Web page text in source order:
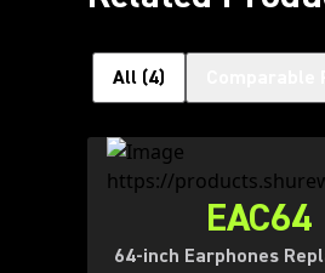
All (4)
EAC64
64-inch Earphones